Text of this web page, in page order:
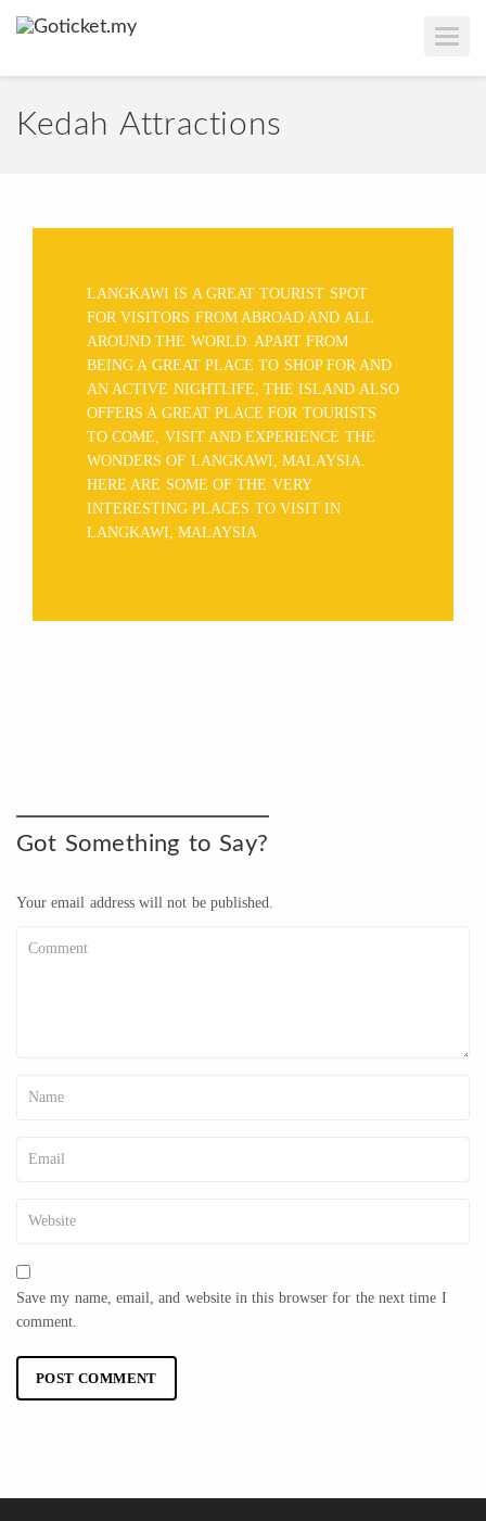
T
O
G
O
Kedah Attractions
LANGKAWI IS A GREAT TOURIST SPOT
FOR VISITORS FROM ABROAD AND ALL
AROUND THE WORLD. APART FROM
BEING A GREAT PLACE TO SHOP FOR AND
AN ACTIVE NIGHTLIFE, THE ISLAND ALSO
OFFERS A GREAT PLACE FOR TOURISTS
TO COME, VISIT AND EXPERIENCE THE
WONDERS OF LANGKAWI, MALAYSIA.
HERE ARE SOME OF THE VERY
INTERESTING PLACES TO VISIT IN
LANGKAWI, MALAYSIA
Got Something to Say?
Your email address will not be published.
Save my name, email, and website in this browser for the next time I
comment.